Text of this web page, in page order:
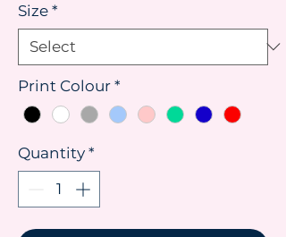
Size *
Print Colour *
Quantity *